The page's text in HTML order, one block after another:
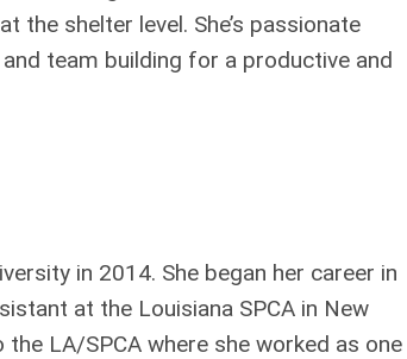
the shelter level. She’s passionate
team building for a productive and
in 2014. She began her career in
at the Louisiana SPCA in New
LA/SPCA where she worked as one